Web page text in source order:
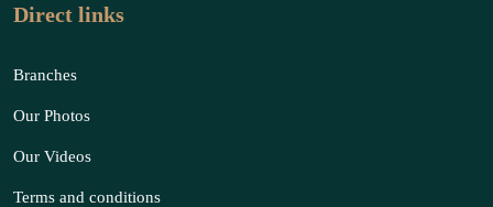
Direct links
Branches
Our Photos
Our Videos
Terms and conditions